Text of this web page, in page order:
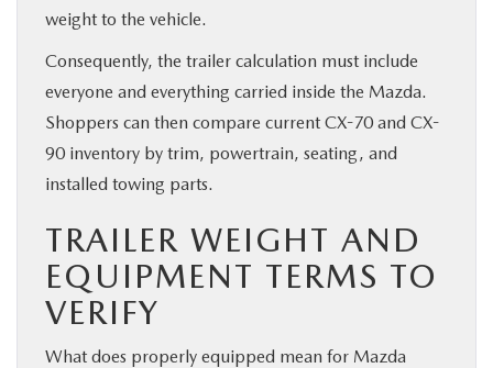
weight to the vehicle.
Consequently, the trailer calculation must include
everyone and everything carried inside the Mazda.
Shoppers can then compare current CX-70 and CX-
90 inventory by trim, powertrain, seating, and
installed towing parts.
TRAILER WEIGHT AND
EQUIPMENT TERMS TO
VERIFY
What does properly equipped mean for Mazda